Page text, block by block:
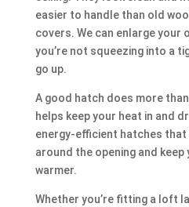
easier to handle than old
covers. We can enlarge your
you’re not squeezing into a
go up.
A good hatch does more
helps keep your heat in and
energy-efficient hatches that
around the opening and keep
warmer.
Whether you’re fitting a loft